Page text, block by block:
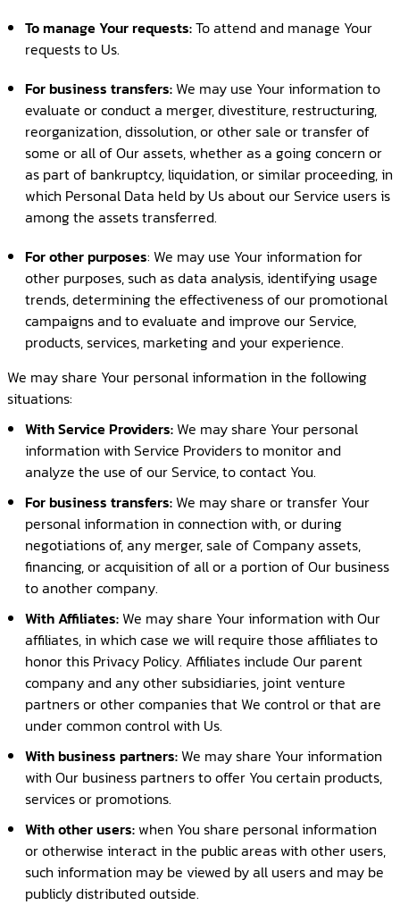
To manage Your requests:To attend and manage Your
requests to Us.
For business transfers:We may use Your information to
evaluate or conduct a merger, divestiture, restructuring,
reorganization, dissolution, or other sale or transfer of
some or all of Our assets, whether as a going concern or
as part of bankruptcy, liquidation, or similar proceeding, in
which Personal Data held by Us about our Service users is
among the assets transferred.
For other purposes: We may use Your information for
other purposes, such as data analysis, identifying usage
trends, determining the effectiveness of our promotional
campaigns and to evaluate and improve our Service,
products, services, marketing and your experience.
We may share Your personal information in the following
situations:
With Service Providers:We may share Your personal
information with Service Providers to monitor and
analyze the use of our Service, to contact You.
For business transfers:We may share or transfer Your
personal information in connection with, or during
negotiations of, any merger, sale of Company assets,
financing, or acquisition of all or a portion of Our business
to another company.
With Affiliates:We may share Your information with Our
affiliates, in which case we will require those affiliates to
honor this Privacy Policy. Affiliates include Our parent
company and any other subsidiaries, joint venture
partners or other companies that We control or that are
under common control with Us.
With business partners:We may share Your information
with Our business partners to offer You certain products,
services or promotions.
With other users: when You share personal information
or otherwise interact in the public areas with other users,
such information may be viewed by all users and may be
publicly distributed outside.